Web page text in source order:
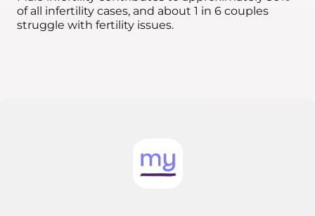
of all infertility cases, and about 1 in 6 couples
struggle with fertility issues.